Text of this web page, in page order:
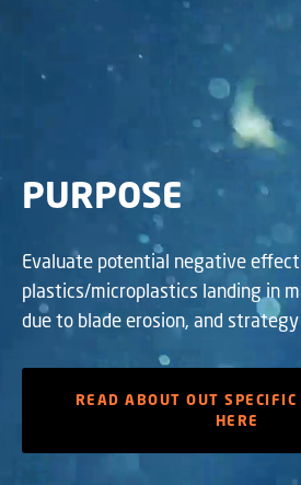
PURPOSE
Evaluate potential negative
plastics/microplastics landing in
due to blade erosion, and
READ ABOUT OUT SPECIFIC
HERE